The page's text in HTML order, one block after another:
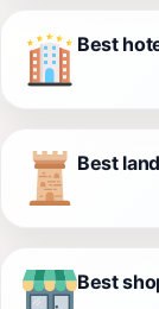
Best
Best
Best